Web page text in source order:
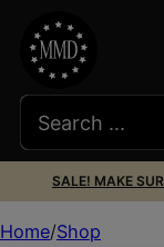
SALE! MAKE
Home Shop